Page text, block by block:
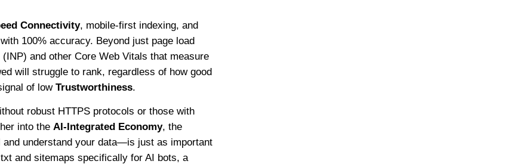
Connectivity, mobile-first indexing, and
100% accuracy. Beyond just page load
and other Core Web Vitals that measure
will struggle to rank, regardless of how good
of low Trustworthiness.
robust HTTPS protocols or those with
into the AI-Integrated Economy, the
understand your data—is just as important
and sitemaps specifically for AI bots, a